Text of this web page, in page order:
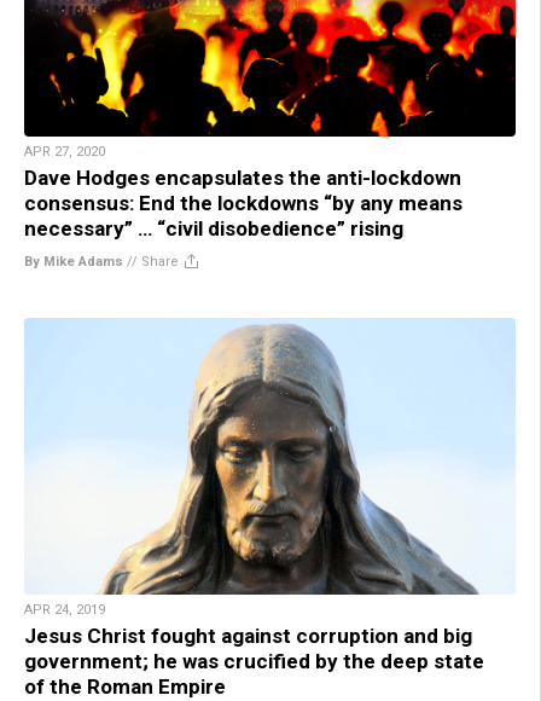
APR 27, 2020
Dave Hodges encapsulates the anti-lockdown
consensus: End the lockdowns “by any means
necessary” … “civil disobedience” rising
By Mike Adams // Share
APR 24, 2019
Jesus Christ fought against corruption and big
government; he was crucified by the deep state
of the Roman Empire